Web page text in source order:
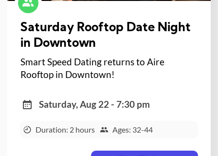
Saturday Rooftop Date Night
in Downtown
Smart Speed Dating returns to Aire
Rooftop in Downtown!
Saturday, Aug 22 - 7:30 pm
Duration: 2 hours Ages: 32-44